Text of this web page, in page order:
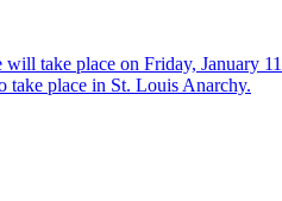
take place on Friday, January
take place in St. Louis Anarchy.